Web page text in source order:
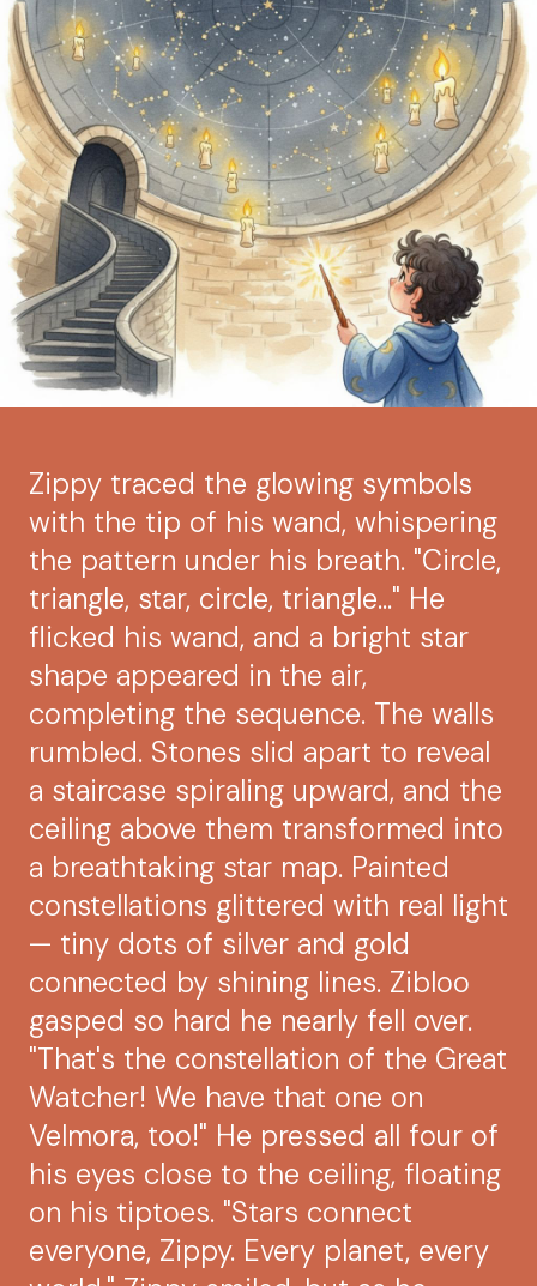
Zippy traced the glowing symbols
with the tip of his wand, whispering
the pattern under his breath. "Circle,
triangle, star, circle, triangle..." He
flicked his wand, and a bright star
shape appeared in the air,
completing the sequence. The walls
rumbled. Stones slid apart to reveal
a staircase spiraling upward, and the
ceiling above them transformed into
a breathtaking star map. Painted
constellations glittered with real light
— tiny dots of silver and gold
connected by shining lines. Zibloo
gasped so hard he nearly fell over.
"That's the constellation of the Great
Watcher! We have that one on
Velmora, too!" He pressed all four of
his eyes close to the ceiling, floating
on his tiptoes. "Stars connect
everyone, Zippy. Every planet, every